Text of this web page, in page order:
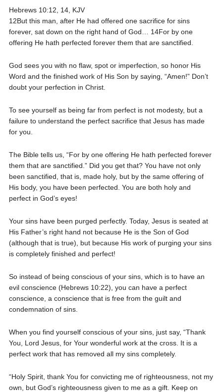
Hebrews 10:12, 14, KJV
12But this man, after He had offered one sacrifice for sins
forever, sat down on the right hand of God… 14For by one
offering He hath perfected forever them that are sanctified.
God sees you with no flaw, spot or imperfection, so honor His
Word and the finished work of His Son by saying, “Amen!” Don’t
doubt your perfection in Christ.
To see yourself as being far from perfect is not modesty, but a
failure to understand the perfect sacrifice that Jesus has made
for you.
The Bible tells us, “For by one offering He hath perfected forever
them that are sanctified.” Did you get that? You have not only
been sanctified, that is, made holy, but by the same offering of
His body, you have been perfected. You are both holy and
perfect in God’s eyes!
Your sins have been purged perfectly. Today, Jesus is seated at
His Father’s right hand not because He is the Son of God
(although that is true), but because His work of purging your sins
is completely finished and perfect!
So instead of being conscious of your sins, which is to have an
evil conscience (Hebrews 10:22), you can have a perfect
conscience, a conscience that is free from the guilt and
condemnation of sins.
When you find yourself conscious of your sins, just say, “Thank
You, Lord Jesus, for Your wonderful work at the cross. It is a
perfect work that has removed all my sins completely.
“Holy Spirit, thank You for convicting me of righteousness, not my
own, but God’s righteousness given to me as a gift. Keep on